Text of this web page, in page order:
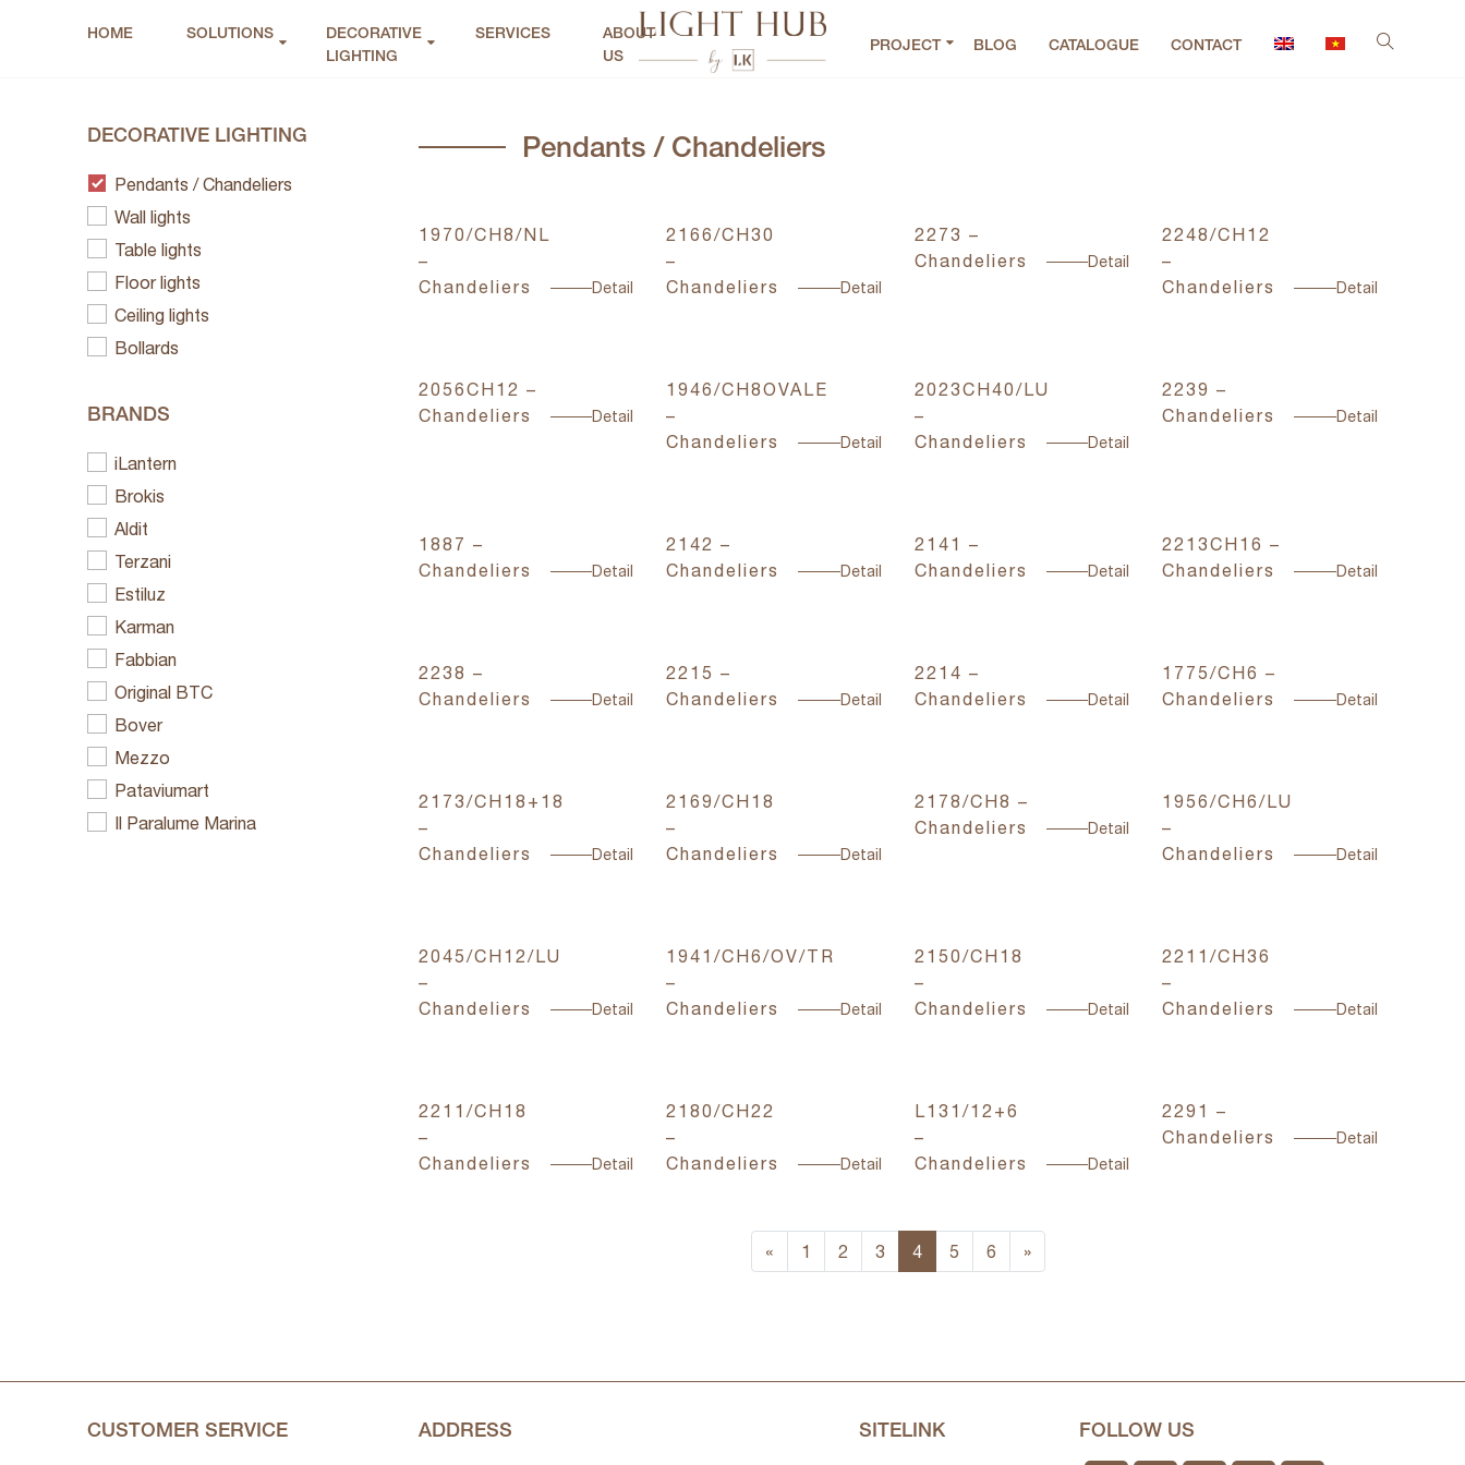
HOME SOLUTIONS
DECORATIVE
LIGHTING
SERVICES
ABOUT
US
PROJECT BLOG CATALOGUE CONTACT
DECORATIVE LIGHTING
Pendants / Chandeliers
Wall lights
Table lights
Floor lights
Ceiling lights
Bollards
BRANDS
iLantern
Brokis
Aldit
Terzani
Estiluz
Karman
Fabbian
Original BTC
Bover
Mezzo
Pataviumart
Il Paralume Marina
Pendants / Chandeliers
1970/CH8/NL
–
Chandeliers
Detail
2166/CH30
–
Chandeliers
Detail
2273 –
Chandeliers
Detail
2248/CH12
–
Chandeliers
Detail
2056CH12 –
Chandeliers
Detail
1946/CH8OVALE
–
Chandeliers
Detail
2023CH40/LU
–
Chandeliers
Detail
2239 –
Chandeliers
Detail
1887 –
Chandeliers
Detail
2142 –
Chandeliers
Detail
2141 –
Chandeliers
Detail
2213CH16 –
Chandeliers
Detail
2238 –
Chandeliers
Detail
2215 –
Chandeliers
Detail
2214 –
Chandeliers
Detail
1775/CH6 –
Chandeliers
Detail
2173/CH18+18
–
Chandeliers
Detail
2169/CH18
–
Chandeliers
Detail
2178/CH8 –
Chandeliers
Detail
1956/CH6/LU
–
Chandeliers
Detail
2045/CH12/LU
–
Chandeliers
Detail
1941/CH6/OV/TR
–
Chandeliers
Detail
2150/CH18
–
Chandeliers
Detail
2211/CH36
–
Chandeliers
Detail
2211/CH18
–
Chandeliers
Detail
2180/CH22
–
Chandeliers
Detail
L131/12+6
–
Chandeliers
Detail
2291 –
Chandeliers
Detail
« 1 2 3 4 5 6 »
CUSTOMER SERVICE ADDRESS SITELINK FOLLOW US